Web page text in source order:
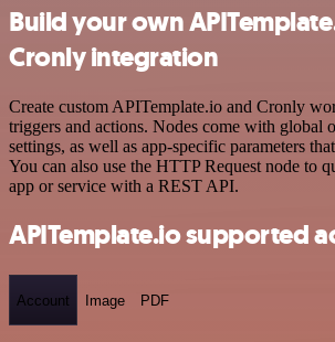
Build your own
Cronly integration
Create custom APITemplate.io and Cronly
triggers and actions. Nodes come with global
settings, as well as app-specific parameters
You can also use the HTTP Request node to
app or service with a REST API.
APITemplate.io supported
Account Image PDF